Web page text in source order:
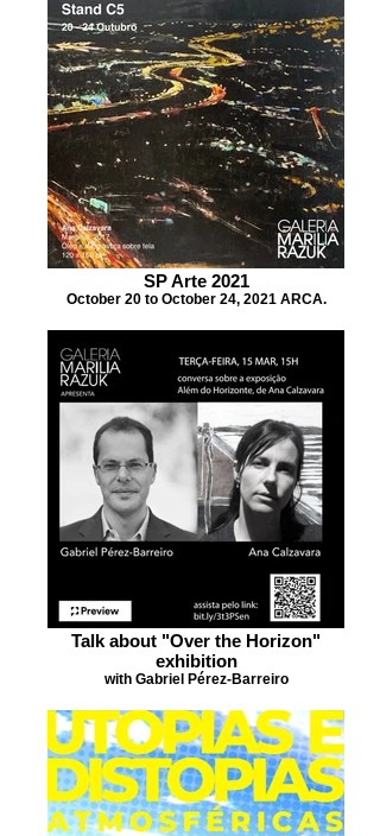
SP Arte 2021
October 20 to October 24, 2021 ARCA.
Talk about "Over the Horizon"
exhibition
with Gabriel Pérez-Barreiro